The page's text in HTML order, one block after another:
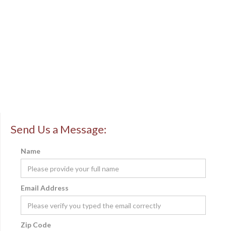
Send Us a Message:
Name
Email Address
Zip Code